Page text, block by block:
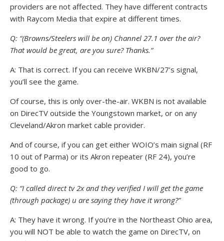
providers are not affected. They have different contracts
with Raycom Media that expire at different times.
Q: “(Browns/Steelers will be on) Channel 27.1 over the air?
That would be great, are you sure? Thanks.”
A: That is correct. If you can receive WKBN/27’s signal,
you’ll see the game.
Of course, this is only over-the-air. WKBN is not available
on DirecTV outside the Youngstown market, or on any
Cleveland/Akron market cable provider.
And of course, if you can get either WOIO’s main signal (RF
10 out of Parma) or its Akron repeater (RF 24), you’re
good to go.
Q: “I called direct tv 2x and they verified I will get the game
(through package) u are saying they have it wrong?”
A: They have it wrong. If you’re in the Northeast Ohio area,
you will NOT be able to watch the game on DirecTV, on